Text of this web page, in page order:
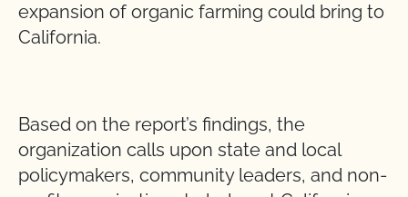
expansion of organic farming could bring to
California.
Based on the report’s findings, the
organization calls upon state and local
policymakers, community leaders, and non-